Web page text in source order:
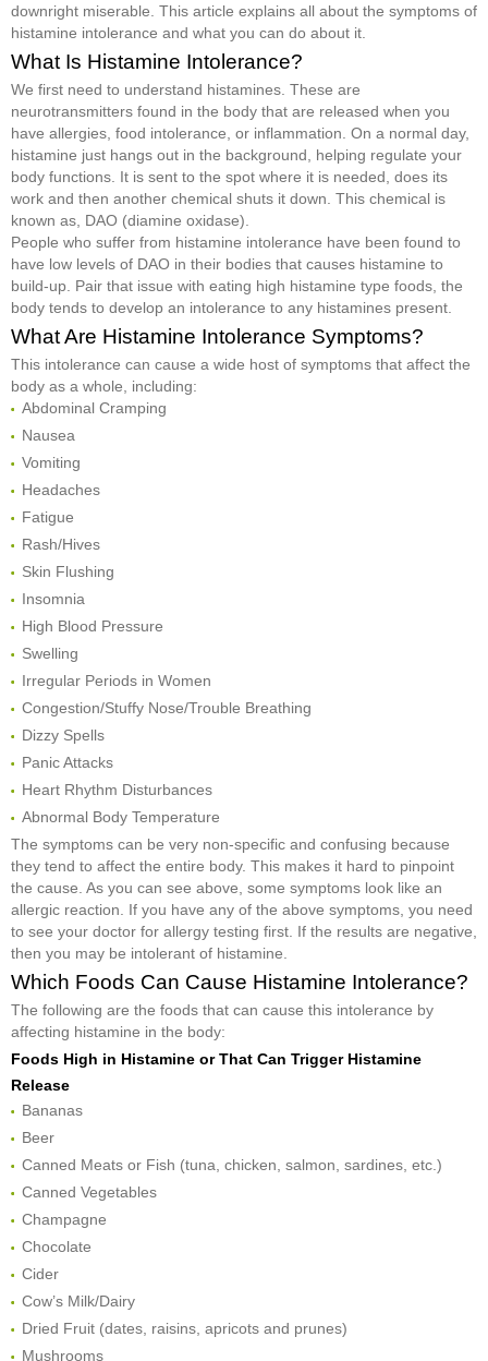
downright miserable. This article explains all about the symptoms of
histamine intolerance and what you can do about it.
What Is Histamine Intolerance?
We first need to understand histamines. These are
neurotransmitters found in the body that are released when you
have allergies, food intolerance, or inflammation. On a normal day,
histamine just hangs out in the background, helping regulate your
body functions. It is sent to the spot where it is needed, does its
work and then another chemical shuts it down. This chemical is
known as, DAO (diamine oxidase).
People who suffer from histamine intolerance have been found to
have low levels of DAO in their bodies that causes histamine to
build-up. Pair that issue with eating high histamine type foods, the
body tends to develop an intolerance to any histamines present.
What Are Histamine Intolerance Symptoms?
This intolerance can cause a wide host of symptoms that affect the
body as a whole, including:
Abdominal Cramping
Nausea
Vomiting
Headaches
Fatigue
Rash/Hives
Skin Flushing
Insomnia
High Blood Pressure
Swelling
Irregular Periods in Women
Congestion/Stuffy Nose/Trouble Breathing
Dizzy Spells
Panic Attacks
Heart Rhythm Disturbances
Abnormal Body Temperature
The symptoms can be very non-specific and confusing because
they tend to affect the entire body. This makes it hard to pinpoint
the cause. As you can see above, some symptoms look like an
allergic reaction. If you have any of the above symptoms, you need
to see your doctor for allergy testing first. If the results are negative,
then you may be intolerant of histamine.
Which Foods Can Cause Histamine Intolerance?
The following are the foods that can cause this intolerance by
affecting histamine in the body:
Foods High in Histamine or That Can Trigger Histamine
Release
Bananas
Beer
Canned Meats or Fish (tuna, chicken, salmon, sardines, etc.)
Canned Vegetables
Champagne
Chocolate
Cider
Cow’s Milk/Dairy
Dried Fruit (dates, raisins, apricots and prunes)
Mushrooms